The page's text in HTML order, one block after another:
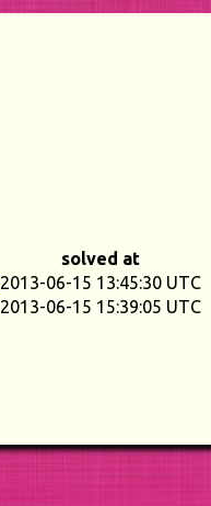
solved at
2013-06-15 13:45:30 UTC
2013-06-15 15:39:05 UTC